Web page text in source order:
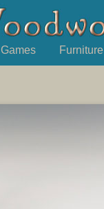
Games Furniture